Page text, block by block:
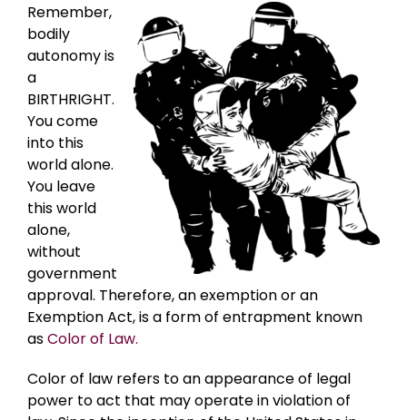
Remember,
bodily
autonomy is
a
BIRTHRIGHT.
You come
into this
world alone.
You leave
this world
alone,
without
government
approval. Therefore, an exemption or an
Exemption Act, is a form of entrapment known
asColor of Law.
Color of law refers to an appearance of legal
power to act that may operate in violation of